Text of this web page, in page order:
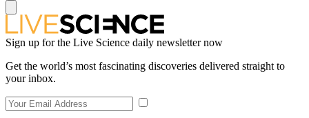
Sign up for the Live Science daily newsletter now
Get the world’s most fascinating discoveries delivered straight to
your inbox.